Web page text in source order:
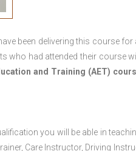
been delivering this course for
who had attended their course
and Training (AET)
you will be able in
Care Instructor, Driving